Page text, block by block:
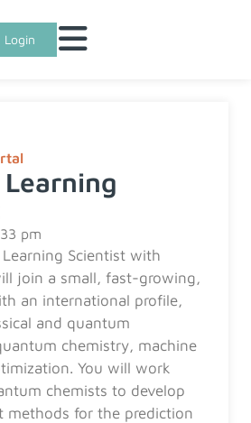
Login
pm
Scientist with
join a small, fast-growing,
an international profile,
and quantum
chemistry, machine
You will work
chemists to develop
for the prediction